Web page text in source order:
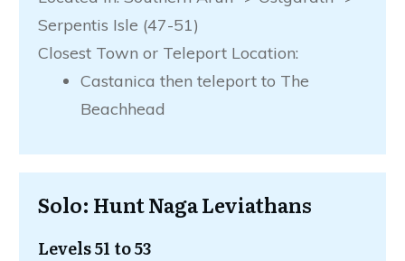
Serpentis Isle (47-51)
Closest Town or Teleport Location:
Castanica then teleport to The
Beachhead
Solo: Hunt Naga Leviathans
Levels 51 to 53